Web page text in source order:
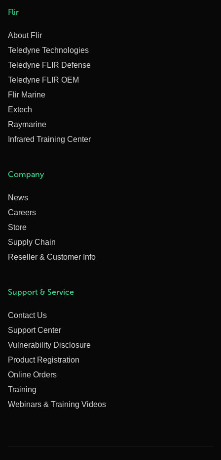
Flir
About Flir
Teledyne Technologies
Teledyne FLIR Defense
Teledyne FLIR OEM
Flir Marine
Extech
Raymarine
Infrared Training Center
Company
News
Careers
Store
Supply Chain
Reseller & Customer Info
Support & Service
Contact Us
Support Center
Vulnerability Disclosure
Product Registration
Online Orders
Training
Webinars & Training Videos